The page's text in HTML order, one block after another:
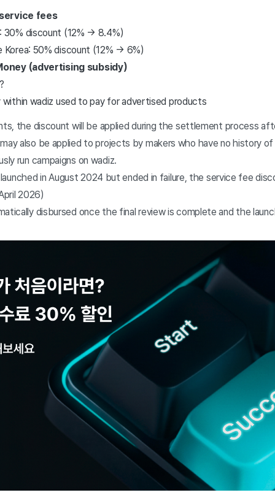
fees
30% discount (12% → 8.4%)
Korea: 50% discount (12% → 6%)
(advertising subsidy)
within wadiz used to pay for advertised products
the discount will be applied during the settlement process
also be applied to projects by makers who have no history
run campaigns on wadiz.
in August 2024 but ended in failure, the service fee
2026)
disbursed once the final review is complete and the